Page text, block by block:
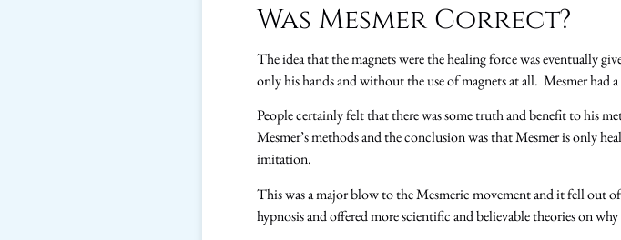
Was Mesmer Correct?
The idea that the magnets were the healing force was eventually
only his hands and without the use of magnets at all. Mesmer had
People certainly felt that there was some truth and benefit to his
Mesmer’s methods and the conclusion was that Mesmer is only
imitation.
This was a major blow to the Mesmeric movement and it fell out
hypnosis and offered more scientific and believable theories on